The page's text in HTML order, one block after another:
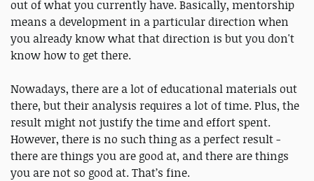
out of what you currently have. Basically, mentorship
means a development in a particular direction when
you already know what that direction is but you don't
know how to get there.
Nowadays, there are a lot of educational materials out
there, but their analysis requires a lot of time. Plus, the
result might not justify the time and effort spent.
However, there is no such thing as a perfect result -
there are things you are good at, and there are things
you are not so good at. That’s fine.